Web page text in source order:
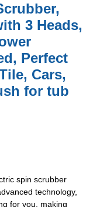
3 Heads,
Perfect
Cars,
for tub
spin scrubber
technology,
for you, making